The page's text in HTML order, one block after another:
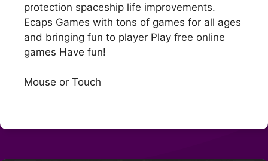
protection spaceship life improvements.
Ecaps Games with tons of games for all ages
and bringing fun to player Play free online
games Have fun!
Mouse or Touch